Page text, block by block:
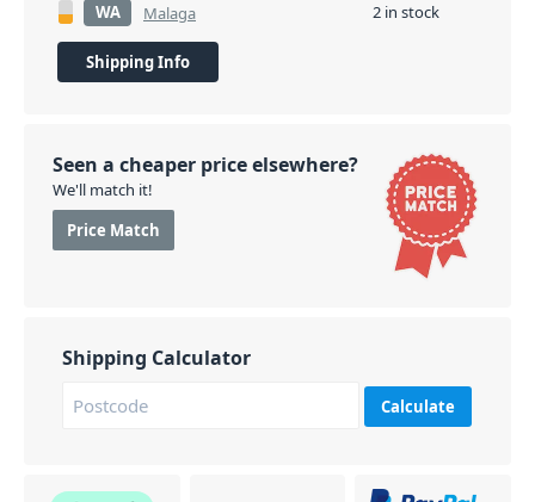
WA
Malaga 2 in stock
Shipping Info
Seen a cheaper price elsewhere?
We'll match it!
Price Match
Shipping Calculator
Calculate